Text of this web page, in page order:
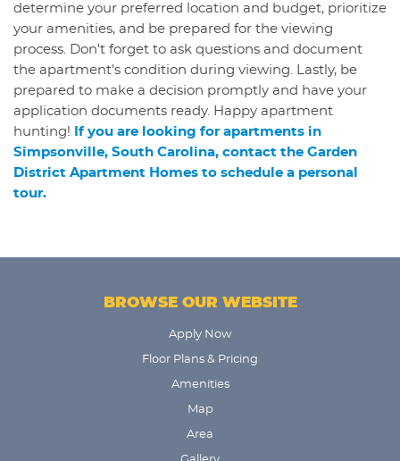
determine your preferred location and budget, prioritize
your amenities, and be prepared for the viewing
process. Don't forget to ask questions and document
the apartment's condition during viewing. Lastly, be
prepared to make a decision promptly and have your
application documents ready. Happy apartment
hunting!
If you are looking for apartments in
Simpsonville, South Carolina, contact the Garden
District Apartment Homes to schedule a personal
tour.
BROWSE OUR WEBSITE
Apply Now
Floor Plans & Pricing
Amenities
Map
Area